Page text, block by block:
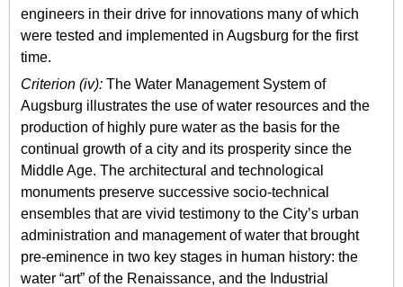
engineers in their drive for innovations many of which
were tested and implemented in Augsburg for the first
time.
Criterion (iv): The Water Management System of
Augsburg illustrates the use of water resources and the
production of highly pure water as the basis for the
continual growth of a city and its prosperity since the
Middle Age. The architectural and technological
monuments preserve successive socio-technical
ensembles that are vivid testimony to the City’s urban
administration and management of water that brought
pre-eminence in two key stages in human history: the
water “art” of the Renaissance, and the Industrial